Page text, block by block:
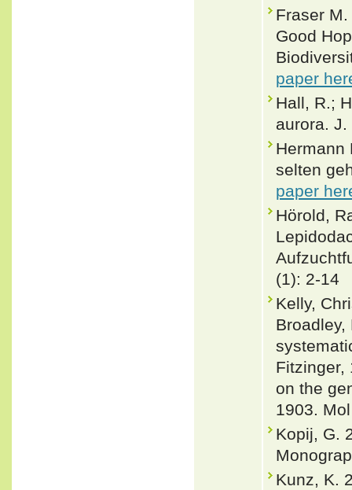
Fraser
Good
paper
Hall, R.;
aurora.
Hermann
selten
paper
Hörold,
(1): 2-14
Kelly,
Broadley,
Fitzinger,
on the
1903.
Kopij, G.
Kunz, K.